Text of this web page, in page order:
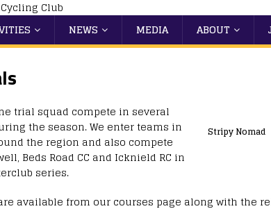
NEWS MEDIA ABOUT
Stripy Nomad
trial squad compete in several
the season. We enter teams in
the region and also compete
Beds Road CC and Icknield RC in
series.
available from our courses page along with the